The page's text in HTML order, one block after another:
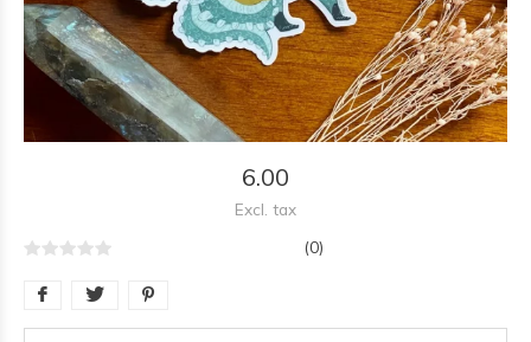
6.00
Excl. tax
(0)